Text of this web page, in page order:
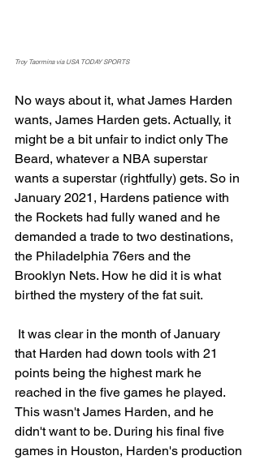
Troy Taormina via USA TODAY SPORTS
No ways about it, what James Harden
wants, James Harden gets. Actually, it
might be a bit unfair to indict only The
Beard, whatever a NBA superstar
wants a superstar (rightfully) gets. So in
January 2021, Hardens patience with
the Rockets had fully waned and he
demanded a trade to two destinations,
the Philadelphia 76ers and the
Brooklyn Nets. How he did it is what
birthed the mystery of the fat suit.
that Harden had down tools with 21
points being the highest mark he
reached in the five games he played.
This wasn't James Harden, and he
didn't want to be. During his final five
games in Houston, Harden's production